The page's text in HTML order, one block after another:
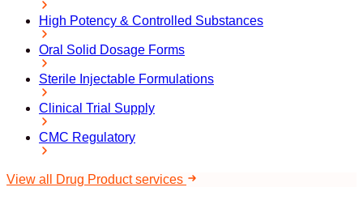
High Potency & Controlled Substances
Oral Solid Dosage Forms
Sterile Injectable Formulations
Clinical Trial Supply
CMC Regulatory
View all Drug Product services